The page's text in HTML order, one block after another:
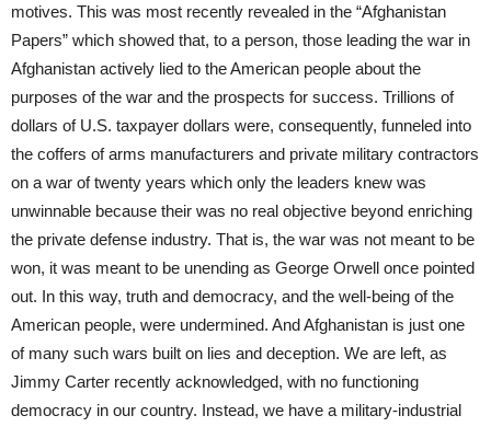
motives. This was most recently revealed in the “Afghanistan
Papers” which showed that, to a person, those leading the war in
Afghanistan actively lied to the American people about the
purposes of the war and the prospects for success. Trillions of
dollars of U.S. taxpayer dollars were, consequently, funneled into
the coffers of arms manufacturers and private military contractors
on a war of twenty years which only the leaders knew was
unwinnable because their was no real objective beyond enriching
the private defense industry. That is, the war was not meant to be
won, it was meant to be unending as George Orwell once pointed
out. In this way, truth and democracy, and the well-being of the
American people, were undermined. And Afghanistan is just one
of many such wars built on lies and deception. We are left, as
Jimmy Carter recently acknowledged, with no functioning
democracy in our country. Instead, we have a military-industrial